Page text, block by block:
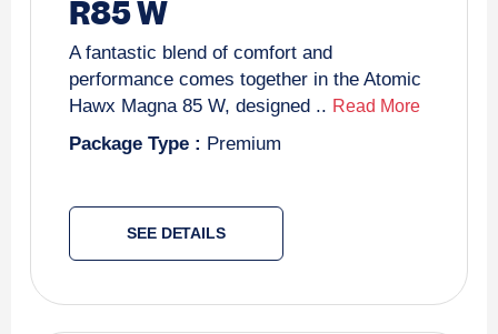
R85 W
A fantastic blend of comfort and
performance comes together in the Atomic
Hawx Magna 85 W, designed .. Read More
Package Type : Premium
SEE DETAILS